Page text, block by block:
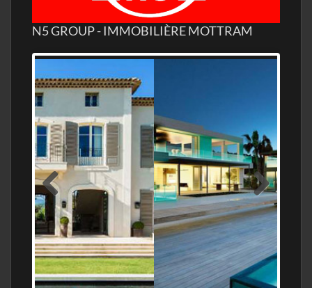
N5 GROUP - IMMOBILIÈRE MOTTRAM
MEDITERRANEAN PROPERTY, WATER